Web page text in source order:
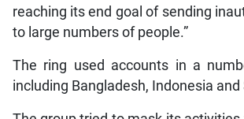
reaching its end goal of sending
to large numbers of people.”
The ring used accounts in a
including Bangladesh, Indonesia and